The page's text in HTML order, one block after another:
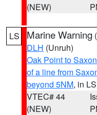
(NEW)
LS Marine Warning (
DLH (Unruh)
Oak Point to
of a line from
beyond 5NM, in LS
VTEC# 44
(NEW)